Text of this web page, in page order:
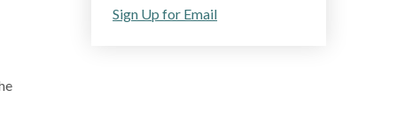
Sign Up for Email